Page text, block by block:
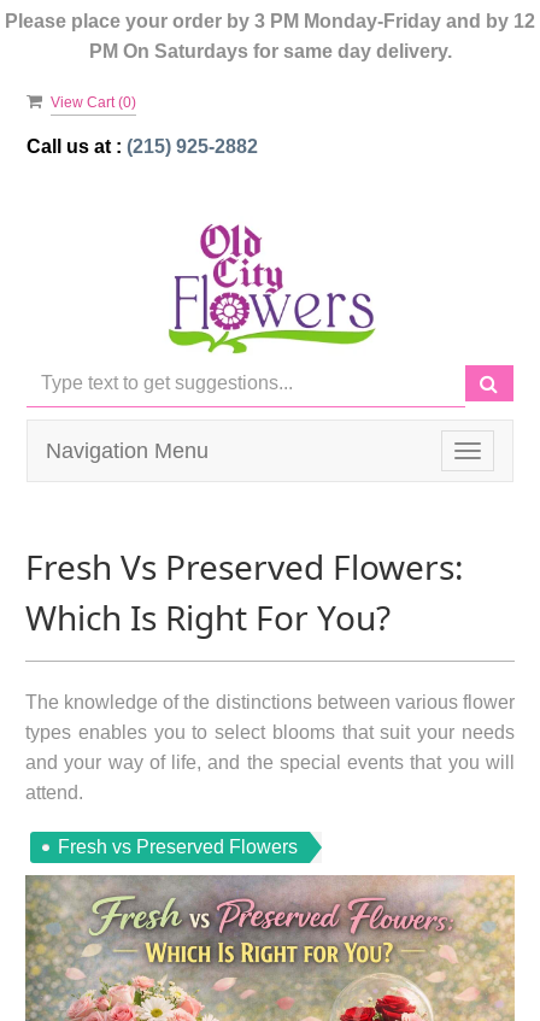
Please place your order by 3 PM Monday-Friday and by 12
PM On Saturdays for same day delivery.
View Cart (0)
Call us at : (215) 925-2882
Toggle
Navigation Menu
Fresh Vs Preserved Flowers:
Which Is Right For You?
The knowledge of the distinctions between various flower
types enables you to select blooms that suit your needs
and your way of life, and the special events that you will
attend.
Fresh vs Preserved Flowers